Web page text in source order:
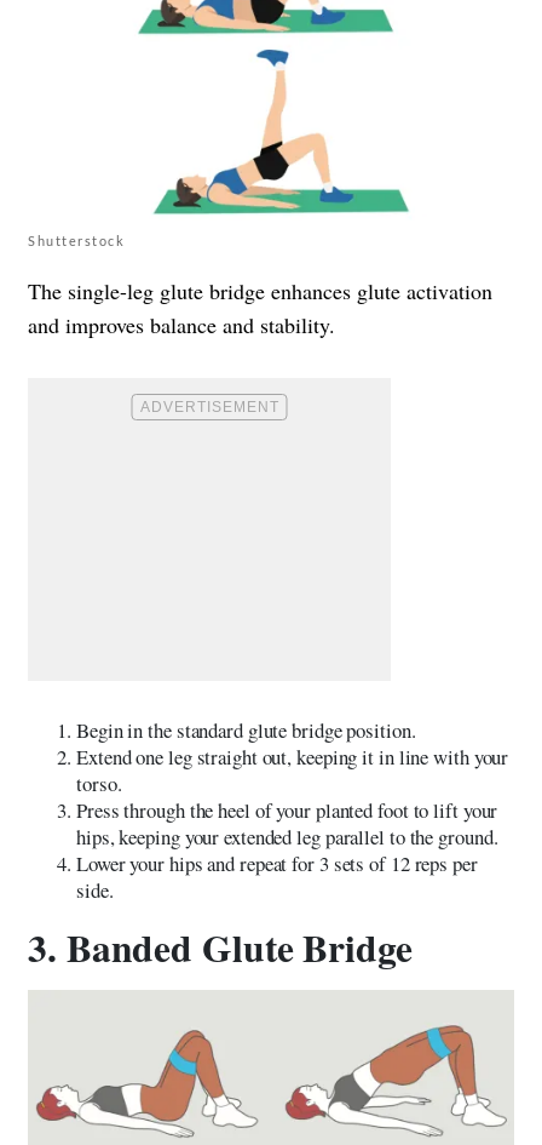
Shutterstock
The single-leg glute bridge enhances glute activation
and improves balance and stability.
Begin in the standard glute bridge position.
Extend one leg straight out, keeping it in line with your
torso.
Press through the heel of your planted foot to lift your
hips, keeping your extended leg parallel to the ground.
Lower your hips and repeat for 3 sets of 12 reps per
side.
3. Banded Glute Bridge